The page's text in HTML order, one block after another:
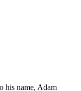
his name, Adam